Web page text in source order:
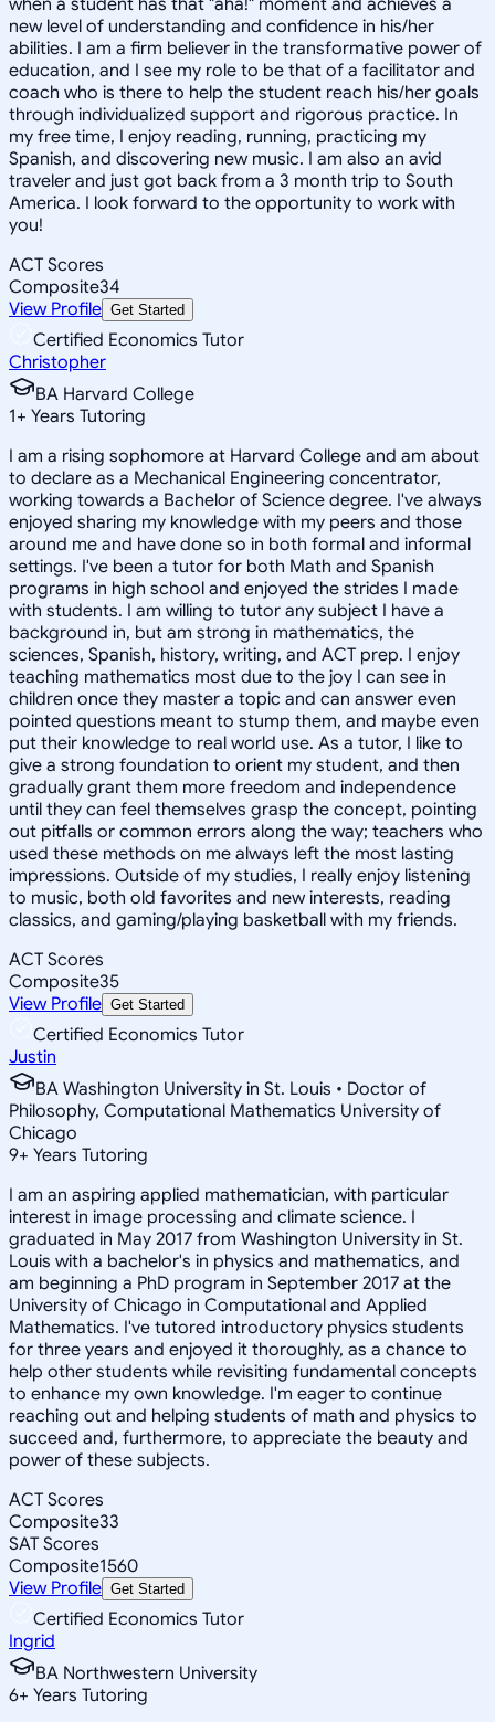
new level of understanding and confidence in his/her
abilities. I am a firm believer in the transformative power of
education, and I see my role to be that of a facilitator and
coach who is there to help the student reach his/her goals
through individualized support and rigorous practice. In
my free time, I enjoy reading, running, practicing my
Spanish, and discovering new music. I am also an avid
traveler and just got back from a 3 month trip to South
America. I look forward to the opportunity to work with
you!
ACT Scores
Composite34
View Profile Get Started
Certified Economics Tutor
Christopher
BA Harvard College
1+ Years Tutoring
I am a rising sophomore at Harvard College and am about
to declare as a Mechanical Engineering concentrator,
working towards a Bachelor of Science degree. I've always
enjoyed sharing my knowledge with my peers and those
around me and have done so in both formal and informal
settings. I've been a tutor for both Math and Spanish
programs in high school and enjoyed the strides I made
with students. I am willing to tutor any subject I have a
background in, but am strong in mathematics, the
sciences, Spanish, history, writing, and ACT prep. I enjoy
teaching mathematics most due to the joy I can see in
children once they master a topic and can answer even
pointed questions meant to stump them, and maybe even
put their knowledge to real world use. As a tutor, I like to
give a strong foundation to orient my student, and then
gradually grant them more freedom and independence
until they can feel themselves grasp the concept, pointing
out pitfalls or common errors along the way; teachers who
used these methods on me always left the most lasting
impressions. Outside of my studies, I really enjoy listening
to music, both old favorites and new interests, reading
classics, and gaming/playing basketball with my friends.
ACT Scores
Composite35
View Profile Get Started
Certified Economics Tutor
Justin
BA Washington University in St. Louis • Doctor of
Philosophy, Computational Mathematics University of
Chicago
9+ Years Tutoring
I am an aspiring applied mathematician, with particular
interest in image processing and climate science. I
graduated in May 2017 from Washington University in St.
Louis with a bachelor's in physics and mathematics, and
am beginning a PhD program in September 2017 at the
University of Chicago in Computational and Applied
Mathematics. I've tutored introductory physics students
for three years and enjoyed it thoroughly, as a chance to
help other students while revisiting fundamental concepts
to enhance my own knowledge. I'm eager to continue
reaching out and helping students of math and physics to
succeed and, furthermore, to appreciate the beauty and
power of these subjects.
ACT Scores
Composite33
SAT Scores
Composite1560
View Profile Get Started
Certified Economics Tutor
Ingrid
BA Northwestern University
6+ Years Tutoring